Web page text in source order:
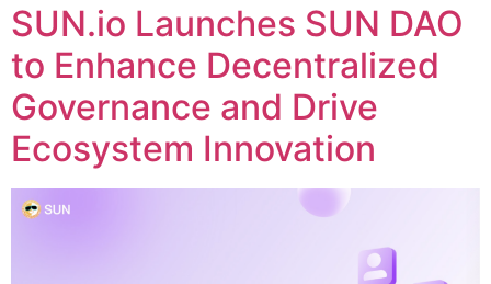
SUN.io Launches SUN DAO
to Enhance Decentralized
Governance and Drive
Ecosystem Innovation